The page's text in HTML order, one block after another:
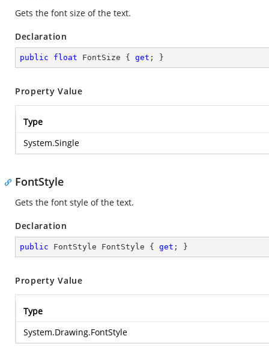
Gets the font size of the text.
Declaration
public float FontSize { get ; }
Property Value
Type
System.Single
FontStyle
Gets the font style of the text.
Declaration
public FontStyle FontStyle { get ; }
Property Value
Type
System.Drawing.FontStyle